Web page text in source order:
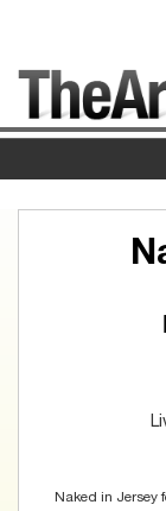
Naked in Jersey